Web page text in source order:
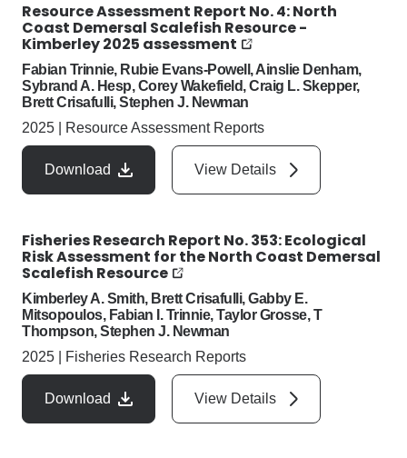
Resource Assessment Report No. 4: North
Coast Demersal Scalefish Resource -
Kimberley 2025 assessment
Fabian Trinnie, Rubie Evans-Powell, Ainslie Denham,
Sybrand A. Hesp, Corey Wakefield, Craig L. Skepper,
Brett Crisafulli, Stephen J. Newman
2025
Resource Assessment Reports
Download View Details
Fisheries Research Report No. 353: Ecological
Risk Assessment for the North Coast Demersal
Scalefish Resource
Kimberley A. Smith, Brett Crisafulli, Gabby E.
Mitsopoulos, Fabian I. Trinnie, Taylor Grosse, T
Thompson, Stephen J. Newman
2025
Fisheries Research Reports
Download View Details